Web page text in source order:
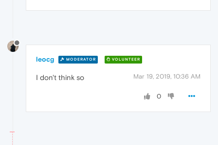
leocg MODERATOR VOLUNTEER
Mar 19, 2019, 10:36 AM
I don't think so
0